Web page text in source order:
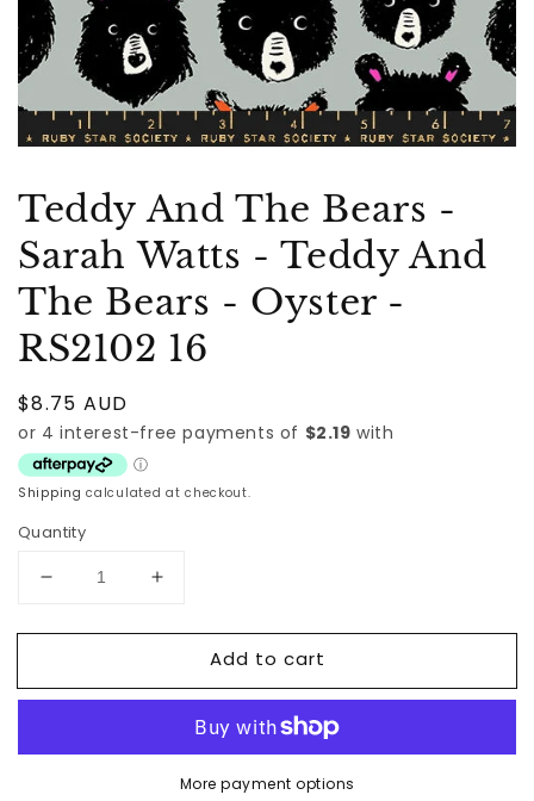
Teddy And The Bears -
Sarah Watts - Teddy And
The Bears - Oyster -
RS2102 16
Regular
price
$8.75 AUD
Shipping calculated at checkout.
Quantity
Decrease
for
And
-
Increase
for
Teddy
And
Bears
-
Sarah
Add to cart
More payment options